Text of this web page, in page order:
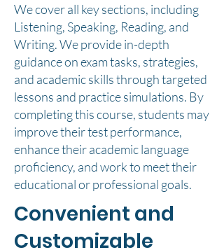
We cover all key sections, including
Listening, Speaking, Reading, and
Writing. We provide in-depth
guidance on exam tasks, strategies,
and academic skills through targeted
lessons and practice simulations. By
completing this course, students may
improve their test performance,
enhance their academic language
proficiency, and work to meet their
educational or professional goals.
Convenient and
Customizable